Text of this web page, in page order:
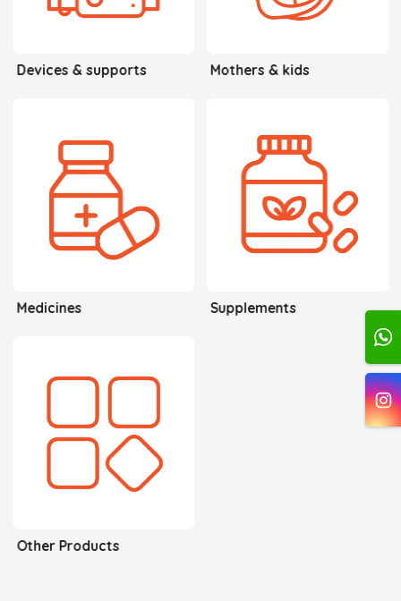
Devices & supports Mothers & kids
Medicines Supplements
Other Products